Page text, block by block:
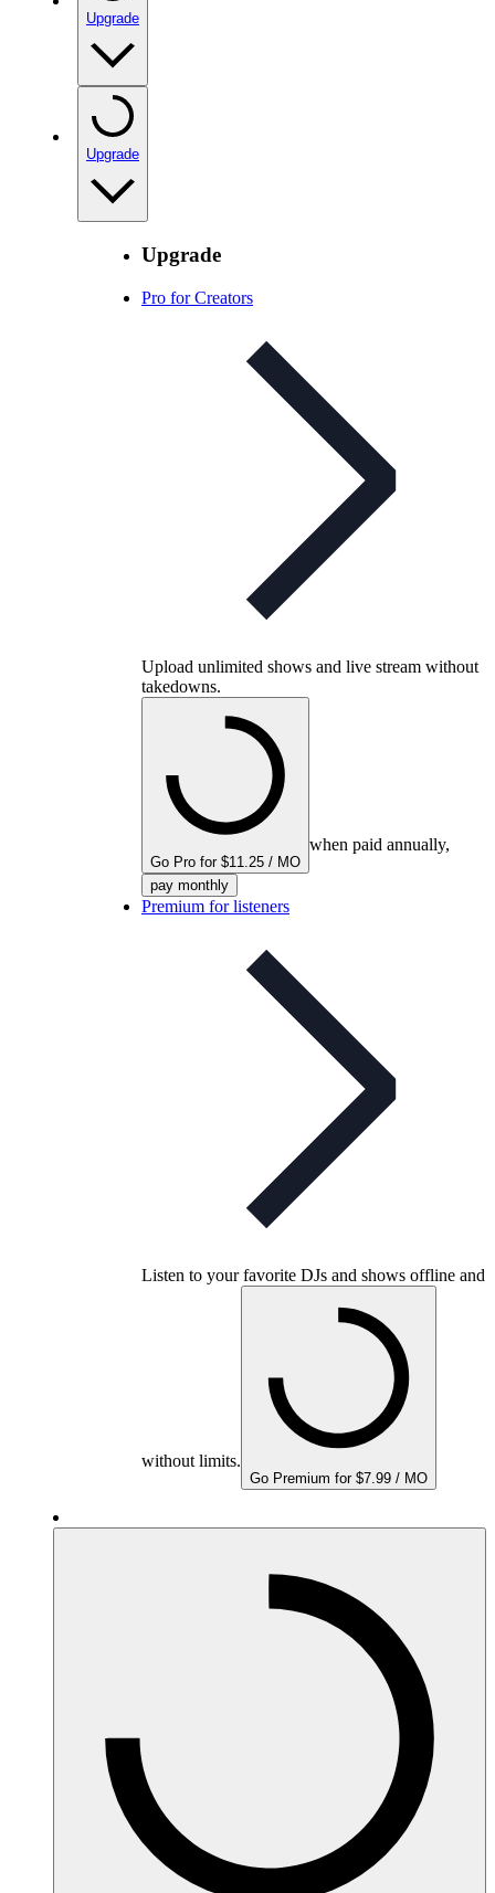
Upgrade
Upgrade
Upgrade
Pro for Creators
Upload unlimited shows and live stream without
takedowns.
Go Pro for $11.25 / MO
when paid annually,
pay monthly
Premium for listeners
Listen to your favorite DJs and shows offline and
without limits.
Go Premium for $7.99 / MO